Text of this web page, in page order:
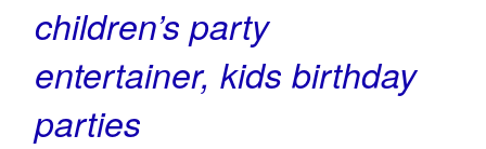
children’s party
entertainer, kids birthday
parties